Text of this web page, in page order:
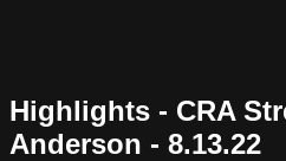
Highlights - CRA
Anderson - 8.13.22